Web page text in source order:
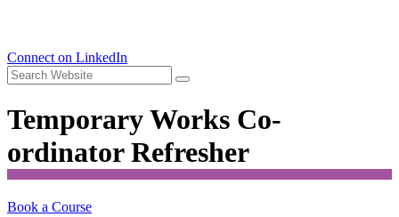
Connect on LinkedIn
Temporary Works Co-
ordinator Refresher
Book a Course